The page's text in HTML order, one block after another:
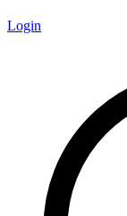
Login